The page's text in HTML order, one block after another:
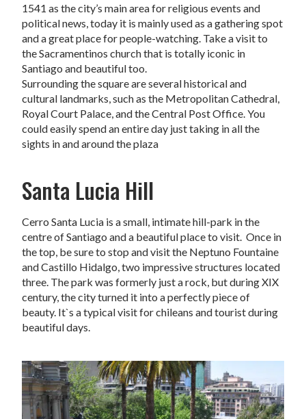
1541 as the city’s main area for religious events and
political news, today it is mainly used as a gathering spot
and a great place for people-watching. Take a visit to
the Sacramentinos church that is totally iconic in
Santiago and beautiful too.
Surrounding the square are several historical and
cultural landmarks, such as the Metropolitan Cathedral,
Royal Court Palace, and the Central Post Office. You
could easily spend an entire day just taking in all the
sights in and around the plaza
Santa Lucia Hill
Cerro Santa Lucia is a small, intimate hill-park in the
centre of Santiago and a beautiful place to visit. Once in
the top, be sure to stop and visit the Neptuno Fountaine
and Castillo Hidalgo, two impressive structures located
three. The park was formerly just a rock, but during XIX
century, the city turned it into a perfectly piece of
beauty. It`s a typical visit for chileans and tourist during
beautiful days.